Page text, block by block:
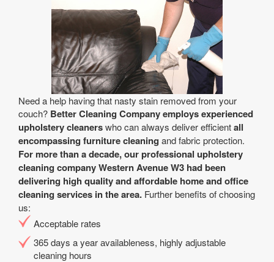
Need a help having that nasty stain removed from your
couch? Better Cleaning Company employs experienced
upholstery cleanerswho can always deliver efficientall
encompassing furniture cleaning and fabric protection.
For more than a decade, our professional upholstery
cleaning company Western Avenue W3 had been
delivering high quality and affordable home and office
cleaning services in the area. Further benefits of choosing
us:
Acceptable rates
365 days a year аvailableness, highly adjustable
cleaning hours